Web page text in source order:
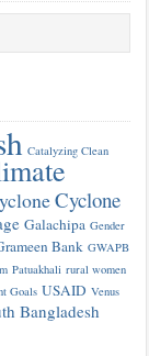
Catalyzing Clean
Cyclone
Galachipa Gender
Bank GWAPB
Patuakhali rural women
Goals USAID Venus
Bangladesh